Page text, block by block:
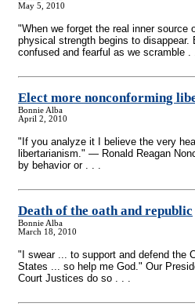
May 5, 2010
"When we forget the real inner source
physical strength begins to disappear.
confused and fearful as we scramble .
Elect more nonconforming
Bonnie Alba
April 2, 2010
"If you analyze it I believe the very
libertarianism." — Ronald Reagan
by behavior or . . .
Death of the oath and republic
Bonnie Alba
March 18, 2010
"I swear ... to support and defend the
States ... so help me God." Our
Court Justices do so . . .